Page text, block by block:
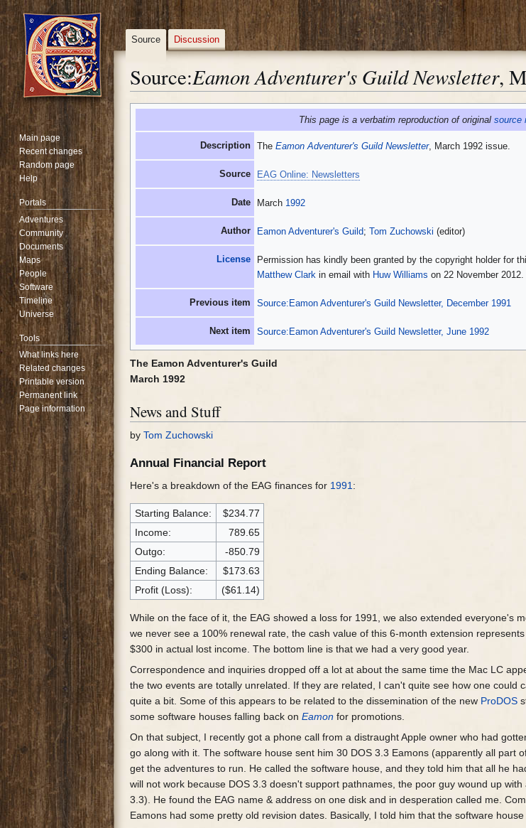
Source:Eamon Adventurer's Guild Newsletter,
Jump
Jump
This page is a verbatim reproduction of original source
Description TheEamon Adventurer's Guild Newsletter, March 1992 issue.
Source EAG Online: Newsletters
Date March 1992
Author Eamon Adventurer's Guild;Tom Zuchowski (editor)
License
Permission has kindly been granted by the copyright holder for
Matthew Clark in email with Huw Williams on 22 November 2012.
Previous item Source:Eamon Adventurer's Guild Newsletter, December 1991
Next item Source:Eamon Adventurer's Guild Newsletter, June 1992
The Eamon Adventurer's Guild
March 1992
News and Stuff
byTom Zuchowski
Annual Financial Report
Here's a breakdown of the EAG finances for 1991 :
Starting Balance:
$234.77
Income:
789.65
Outgo:
-850.79
Ending Balance:
$173.63
Profit (Loss):
($61.14)
While on the face of it, the EAG showed a loss for 1991, we also extended everyone's
we never see a 100% renewal rate, the cash value of this 6-month extension
$300 in actual lost income. The bottom line is that we had a very good year.
Correspondence and inquiries dropped off a lot at about the same time the Mac LC
the two events are totally unrelated. If they are related, I can't quite see how one could
quite a bit. Some of this appears to be related to the dissemination of the new ProDOS
some software houses falling back onEamon for promotions.
On that subject, I recently got a phone call from a distraught Apple owner who had
go along with it. The software house sent him 30 DOS 3.3 Eamons (apparently all
get the adventures to run. He called the software house, and they told him that all he
will not work because DOS 3.3 doesn't support pathnames, the poor guy wound up
3.3). He found the EAG name & address on one disk and in desperation called me.
Eamons had some pretty old revision dates. Basically, I told him that the software
Source Discussion
Main page
Recent changes
Random page
Help
Portals
Adventures
Community
Documents
Maps
People
Software
Timeline
Universe
Tools
What links here
Related changes
Printable version
Permanent link
Page information